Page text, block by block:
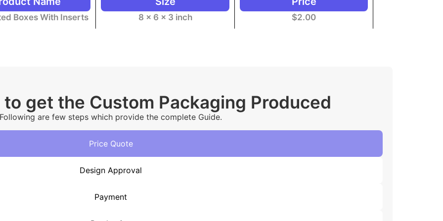
Boxes With Inserts 8 x 6 x 3 inch $2.00
get the Custom Packaging Produced
Following are few steps which provide the complete Guide.
Price Quote
Design Approval
Payment